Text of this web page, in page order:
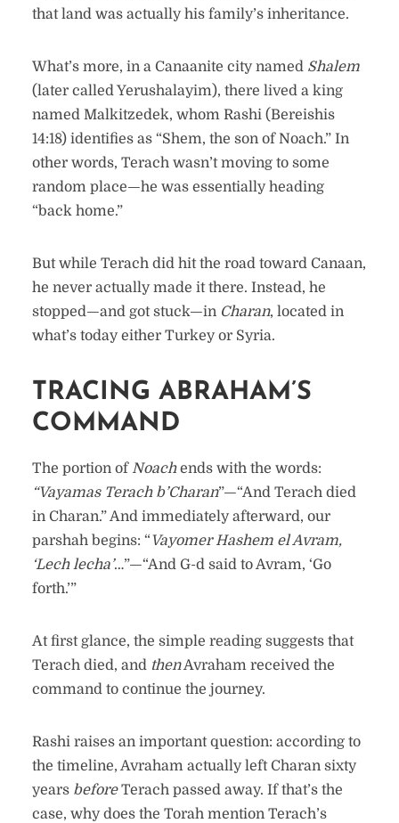
that land was actually his family’s inheritance.
What’s more, in a Canaanite city named Shalem
(later called Yerushalayim), there lived a king
named Malkitzedek, whom Rashi (Bereishis
14:18) identifies as “Shem, the son of Noach.” In
other words, Terach wasn’t moving to some
random place—he was essentially heading
“back home.”
But while Terach did hit the road toward Canaan,
he never actually made it there. Instead, he
stopped—and got stuck—in Charan, located in
what’s today either Turkey or Syria.
TRACING ABRAHAM’S
COMMAND
The portion of Noachends with the words:
“Vayamas Terach b’Charan”—“And Terach died
in Charan.” And immediately afterward, our
parshah begins: “Vayomer Hashem el Avram,
‘Lech lecha’…”—“And G-d said to Avram, ‘Go
forth.’”
At first glance, the simple reading suggests that
Terach died, and thenAvraham received the
command to continue the journey.
Rashi raises an important question: according to
the timeline, Avraham actually left Charan sixty
years beforeTerach passed away. If that’s the
case, why does the Torah mention Terach’s